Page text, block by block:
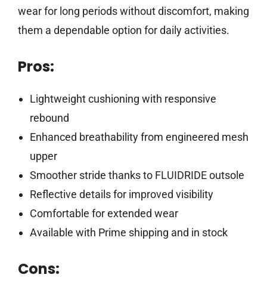
wear for long periods without discomfort, making
them a dependable option for daily activities.
Pros:
Lightweight cushioning with responsive
rebound
Enhanced breathability from engineered mesh
upper
Smoother stride thanks to FLUIDRIDE outsole
Reflective details for improved visibility
Comfortable for extended wear
Available with Prime shipping and in stock
Cons: